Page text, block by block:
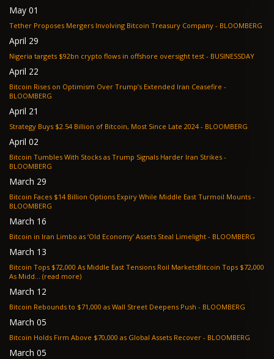
May 01
Tether Proposes Mergers Involving Bitcoin Treasury Company - BLOOMBERG
April 29
Nigeria targets $92bn crypto flows in offshore oversight test - BUSINESSDAY
April 22
Bitcoin Rises on Optimism Over Trump’s Extended Iran Ceasefire -
BLOOMBERG
April 21
Strategy Buys $2.54 Billion of Bitcoin, Most Since Late 2024 - BLOOMBERG
April 02
Bitcoin Tumbles With Stocks as Trump Signals Harder Iran Strikes -
BLOOMBERG
March 29
Bitcoin Faces $14 Billion Options Expiry While Middle East Turmoil Mounts -
BLOOMBERG
March 16
Bitcoin in Iran Limbo as ‘Old Economy’ Assets Steal Limelight - BLOOMBERG
March 13
Bitcoin Tops $72,000 As Middle East Tensions Roil MarketsBitcoin Tops $72,000
As Midd... (read more)
March 12
Bitcoin Rebounds to $71,000 as Wall Street Deepens Push - BLOOMBERG
March 05
Bitcoin Holds Firm Above $70,000 as Global Assets Recover - BLOOMBERG
March 05